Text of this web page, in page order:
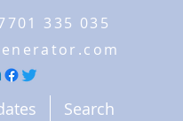
335 035
Search